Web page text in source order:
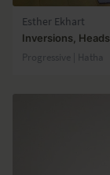
Esther Ekhart
Inversions,
Progressive | Hatha